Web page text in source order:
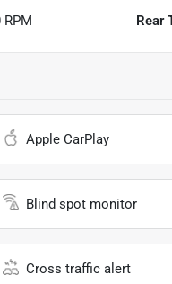
RPM Rear
Apple CarPlay
Blind spot monitor
Cross traffic alert